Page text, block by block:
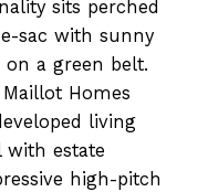
sits perched
sac with sunny
a green belt.
Homes
living
with estate
high-pitch